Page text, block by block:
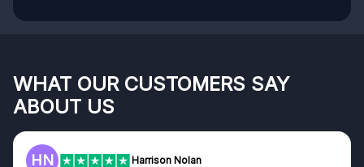
WHAT OUR CUSTOMERS SAY
ABOUT US
Nolan